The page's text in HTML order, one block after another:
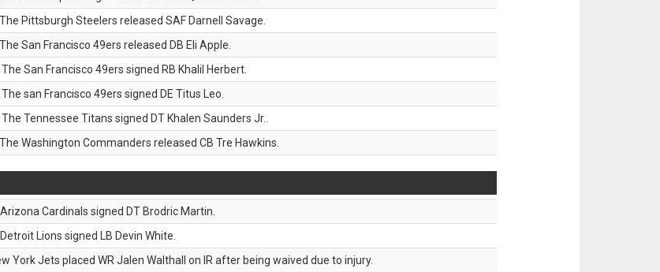
The Pittsburgh Steelers released SAF Darnell Savage.
The San Francisco 49ers released DB Eli Apple.
The San Francisco 49ers signed RB Khalil Herbert.
The san Francisco 49ers signed DE Titus Leo.
The Tennessee Titans signed DT Khalen Saunders Jr..
The Washington Commanders released CB Tre Hawkins.
Cardinals signed DT Brodric Martin.
Lions signed LB Devin White.
York Jets placed WR Jalen Walthall on IR after being waived due to injury.